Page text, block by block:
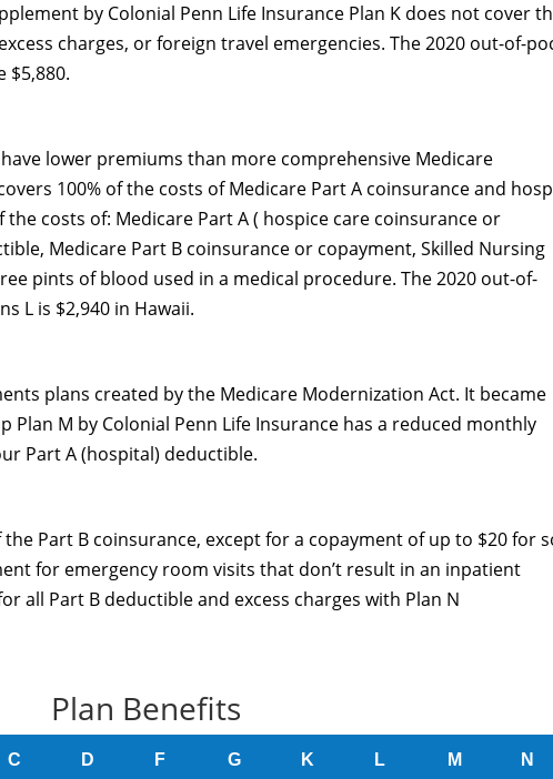
by Colonial Penn Life Insurance Plan K does not cover
charges, or foreign travel emergencies. The 2020 out-of-
$5,880.
lower premiums than more comprehensive Medicare
100% of the costs of Medicare Part A coinsurance and
the costs of: Medicare Part A ( hospice care coinsurance or
Medicare Part B coinsurance or copayment, Skilled Nursing
pints of blood used in a medical procedure. The 2020 out-of-
L is $2,940 in Hawaii.
plans created by the Medicare Modernization Act. It became
Plan M by Colonial Penn Life Insurance has a reduced monthly
Part A (hospital) deductible.
the Part B coinsurance, except for a copayment of up to $20 for
for emergency room visits that don’t result in an inpatient
all Part B deductible and excess charges with Plan N
Plan Benefits
C D F G K L M N